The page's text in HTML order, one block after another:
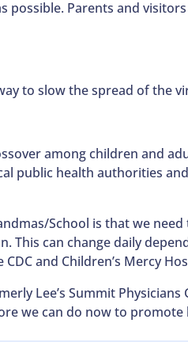
possible. Parents and
to slow the spread of the
among children and
public health authorities
School is that we
can change daily
CDC and Children’s Mercy
Lee’s Summit
we can do now to